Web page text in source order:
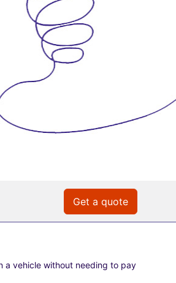
Get a quote
a vehicle without needing to pay